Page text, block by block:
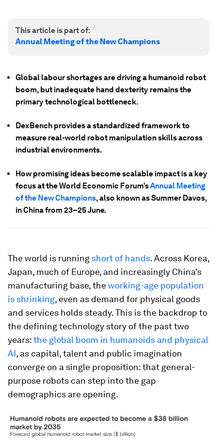
This article is part of:
Annual Meeting of the New Champions
Global labour shortages are driving a humanoid robot
boom, but inadequate hand dexterity remains the
primary technological bottleneck.
DexBench provides a standardized framework to
measure real-world robot manipulation skills across
industrial environments.
How promising ideas become scalable impact is a key
focus at the World Economic Forum’sAnnual Meeting
of the New Champions, also known as Summer Davos,
in China from 23–25 June.
The world is running short of hands. Across Korea,
Japan, much of Europe, and increasingly China’s
manufacturing base, theworking-age population
is shrinking, even as demand for physical goods
and services holds steady. This is the backdrop to
the defining technology story of the past two
years:the global boom in humanoids and physical
AI, as capital, talent and public imagination
converge on a single proposition: that general-
purpose robots can step into the gap
demographics are opening.